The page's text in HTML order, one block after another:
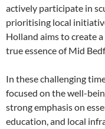
actively participate in
prioritising local
Holland aims to create
true essence of Mid
In these challenging
focused on the well-
strong emphasis on
education, and local